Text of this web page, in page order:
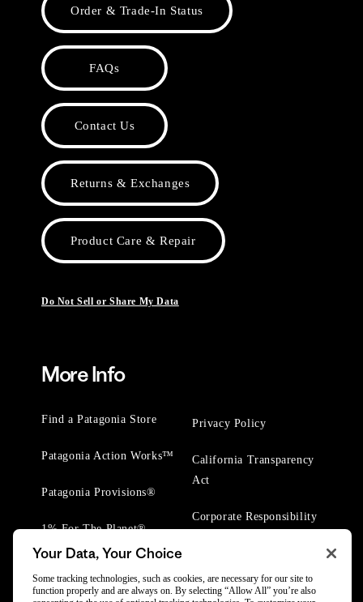
Order & Trade-In Status
FAQs
Contact Us
Returns & Exchanges
Product Care & Repair
Do Not Sell or Share My Data
More Info
Find a Patagonia Store
Patagonia Action Works™
Patagonia Provisions®
1% For The Planet®
Privacy Policy
California Transparency
Act
Corporate Responsibility
Your Data, Your Choice
Some tracking technologies, such as cookies, are necessary for our site to
function properly and are always on. By selecting “Allow All” you’re also